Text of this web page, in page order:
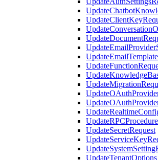
UpdateSecretRequest
UpdateTenantOptions